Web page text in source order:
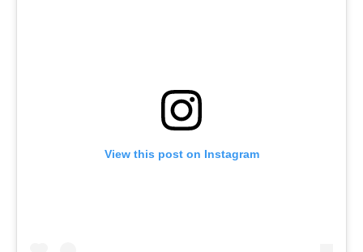
View this post on Instagram